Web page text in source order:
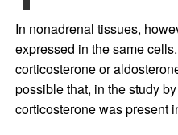
In nonadrenal tissues,
expressed in the same
corticosterone or
possible that, in the study
corticosterone was present